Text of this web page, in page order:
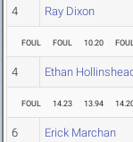
4 Ray Dixon
FOUL FOUL 10.20
4 Ethan
FOUL 14.23 13.94
6 Erick Marchan